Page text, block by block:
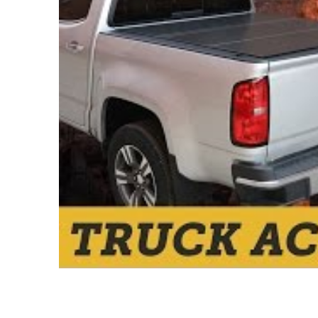
Go Industries
Go Rhino
Good Hood
Ground Force
Hella Lights
Hi-Lift Jack
Hoppy
Iron Cross
KC Lights
Kelderman Air Suspension